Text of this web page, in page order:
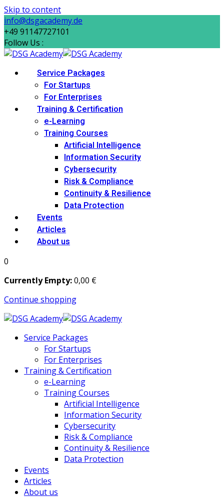
Skip to content
info@dsgacademy.de
+49 91147727101
Follow Us :
Service Packages
For Startups
For Enterprises
Training & Certification
e-Learning
Training Courses
Artificial Intelligence
Information Security
Cybersecurity
Risk & Compliance
Continuity & Resilience
Data Protection
Events
Articles
About us
0
Currently Empty:0,00 €
Continue shopping
Service Packages
For Startups
For Enterprises
Training & Certification
e-Learning
Training Courses
Artificial Intelligence
Information Security
Cybersecurity
Risk & Compliance
Continuity & Resilience
Data Protection
Events
Articles
About us